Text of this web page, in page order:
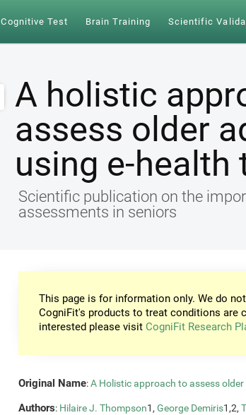
Cognitive Test Brain Training Scientific
A holistic
assess older
using e-
Scientific publication on the
assessments in seniors
This page is for information only. We do
CogniFit's products to treat conditions are
interested please visit CogniFit Research
Original Name:A Holistic approach to assess
Authors: Hilaire J. Thompson1, George Demiris1,2,